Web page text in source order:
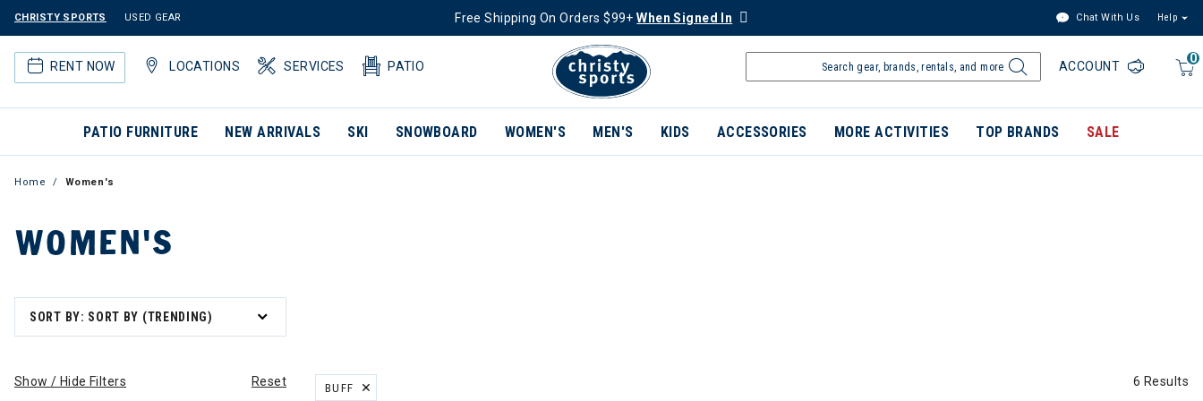
CHRISTY SPORTS USED GEAR Free Shipping On Orders $99+When Signed In Chat With Us Help
RENT NOW LOCATIONS SERVICES PATIO
0
ACCOUNT
PATIO FURNITURE NEW ARRIVALS SKI SNOWBOARD WOMEN'S MEN'S KIDS ACCESSORIES MORE ACTIVITIES TOP BRANDS SALE
Home Women's
WOMEN'S
SORT BY: SORT BY (TRENDING)
Show / Hide Filters Reset
BUFF
6 Results